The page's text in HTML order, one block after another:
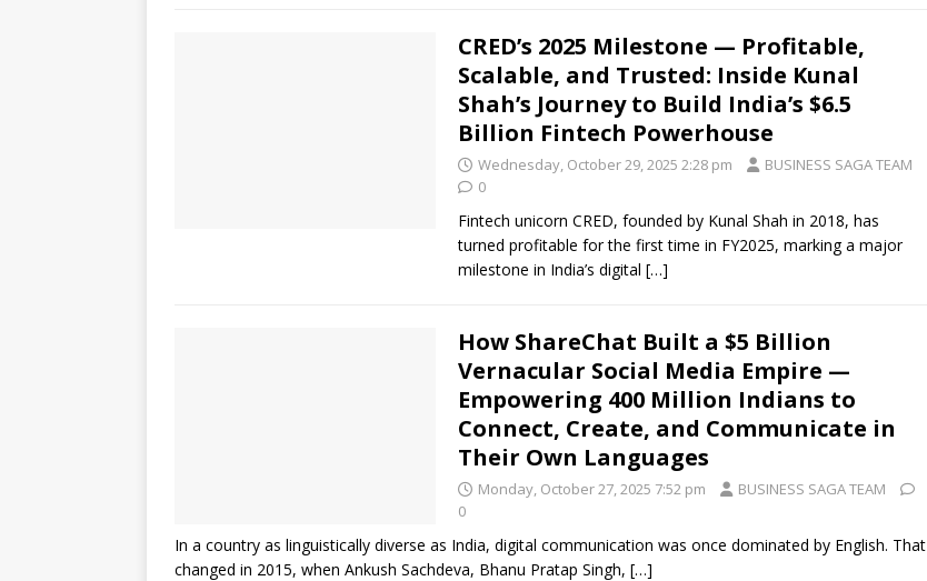
CRED’s 2025 Milestone — Profitable,
Scalable, and Trusted: Inside Kunal
Shah’s Journey to Build India’s $6.5
Billion Fintech Powerhouse
Wednesday, October 29, 2025 2:28 pm
BUSINESS SAGA TEAM
0
Fintech unicorn CRED, founded by Kunal Shah in 2018, has
turned profitable for the first time in FY2025, marking a major
milestone in India’s digital […]
How ShareChat Built a $5 Billion
Vernacular Social Media Empire —
Empowering 400 Million Indians to
Connect, Create, and Communicate in
Their Own Languages
Monday, October 27, 2025 7:52 pm
BUSINESS SAGA TEAM
0
In a country as linguistically diverse as India, digital communication was once dominated by English. That
changed in 2015, when Ankush Sachdeva, Bhanu Pratap Singh, […]